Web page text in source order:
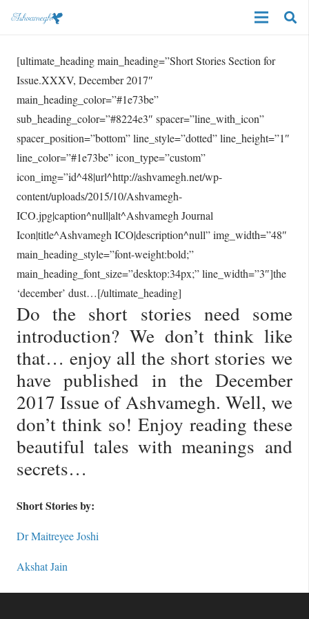
[ultimate_heading main_heading=”Short Stories Section for
Issue.XXXV, December 2017″
main_heading_color=”#1e73be”
sub_heading_color=”#8224e3″ spacer=”line_with_icon”
spacer_position=”bottom” line_style=”dotted” line_height=”1″
line_color=”#1e73be” icon_type=”custom”
icon_img=”id^48|url^http://ashvamegh.net/wp-
content/uploads/2015/10/Ashvamegh-
ICO.jpg|caption^null|alt^Ashvamegh Journal
Icon|title^Ashvamegh ICO|description^null” img_width=”48″
main_heading_style=”font-weight:bold;”
main_heading_font_size=”desktop:34px;” line_width=”3″]the
‘december’ dust…[/ultimate_heading]
Do the short stories need some
introduction? We don’t think like
that… enjoy all the short stories we
have published in the December
2017 Issue of Ashvamegh. Well, we
don’t think so! Enjoy reading these
beautiful tales with meanings and
secrets…
Short Stories by:
Dr Maitreyee Joshi
Akshat Jain